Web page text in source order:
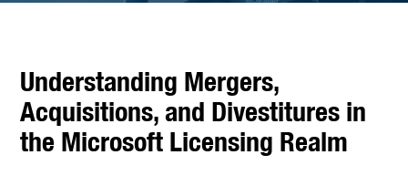
Understanding Mergers,
Acquisitions, and Divestitures in
the Microsoft Licensing Realm